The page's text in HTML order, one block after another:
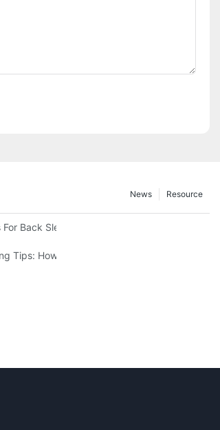
Resource
News
Back Sleepers (2025 Buying Guide)
Tips: How To Choose The Right Mattress